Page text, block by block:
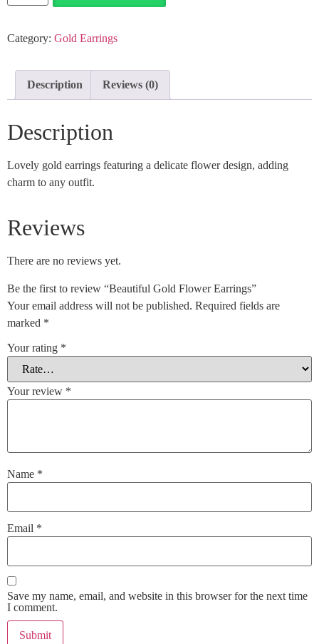
Category: Gold Earrings
Description Reviews (0)
Description
Lovely gold earrings featuring a delicate flower design, adding
charm to any outfit.
Reviews
There are no reviews yet.
Be the first to review “Beautiful Gold Flower Earrings”
Your email address will not be published. Required fields are
marked *
Your rating *
Your review *
Name *
Email *
Save my name, email, and website in this browser for the next time
I comment.